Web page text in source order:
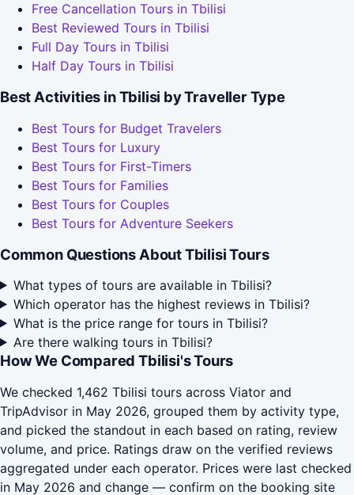
Free Cancellation Tours in Tbilisi
Best Reviewed Tours in Tbilisi
Full Day Tours in Tbilisi
Half Day Tours in Tbilisi
Best Activities in Tbilisi by Traveller Type
Best Tours for Budget Travelers
Best Tours for Luxury
Best Tours for First-Timers
Best Tours for Families
Best Tours for Couples
Best Tours for Adventure Seekers
Common Questions About Tbilisi Tours
What types of tours are available in Tbilisi?
Which operator has the highest reviews in Tbilisi?
What is the price range for tours in Tbilisi?
Are there walking tours in Tbilisi?
How We Compared Tbilisi's Tours
We checked 1,462 Tbilisi tours across Viator and
TripAdvisor in May 2026, grouped them by activity type,
and picked the standout in each based on rating, review
volume, and price. Ratings draw on the verified reviews
aggregated under each operator. Prices were last checked
in May 2026 and change — confirm on the booking site